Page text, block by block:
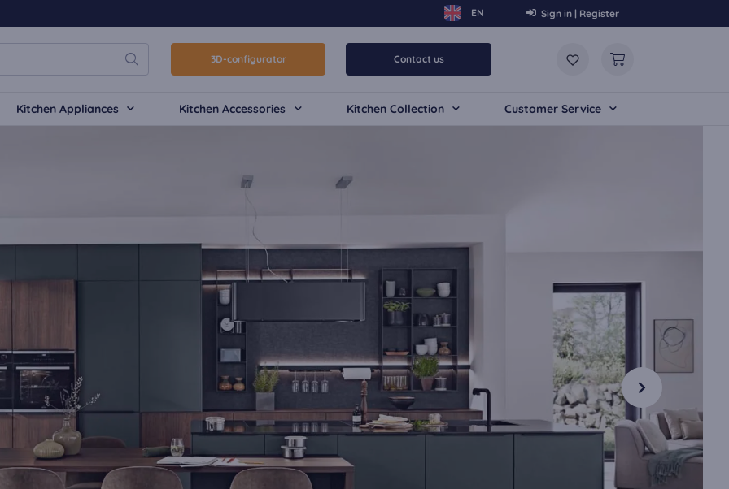
Sign in | Register
3D-configurator Contact us
Kitchen Appliances Kitchen Accessories Kitchen Collection Customer Service